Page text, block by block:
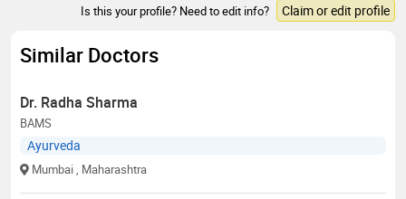
Is this your profile? Need to edit info? Claim or edit profile
Similar Doctors
Dr. Radha Sharma
BAMS
Ayurveda
Mumbai , Maharashtra